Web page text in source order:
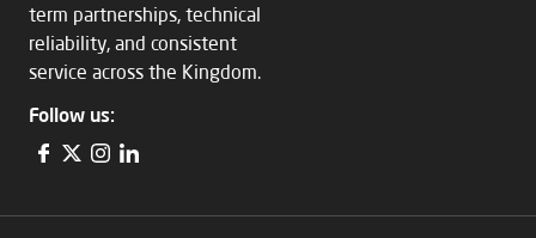
term partnerships, technical
reliability, and consistent
service across the Kingdom.
Follow us: